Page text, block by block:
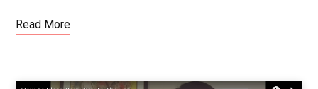
Read More